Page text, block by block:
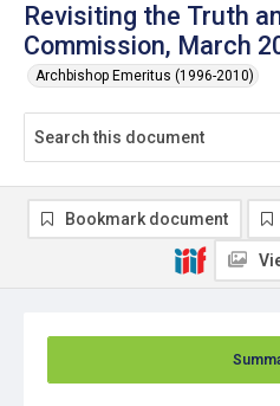
Revisiting the Truth
Commission, March
Archbishop Emeritus (1996-2010)
Bookmark document